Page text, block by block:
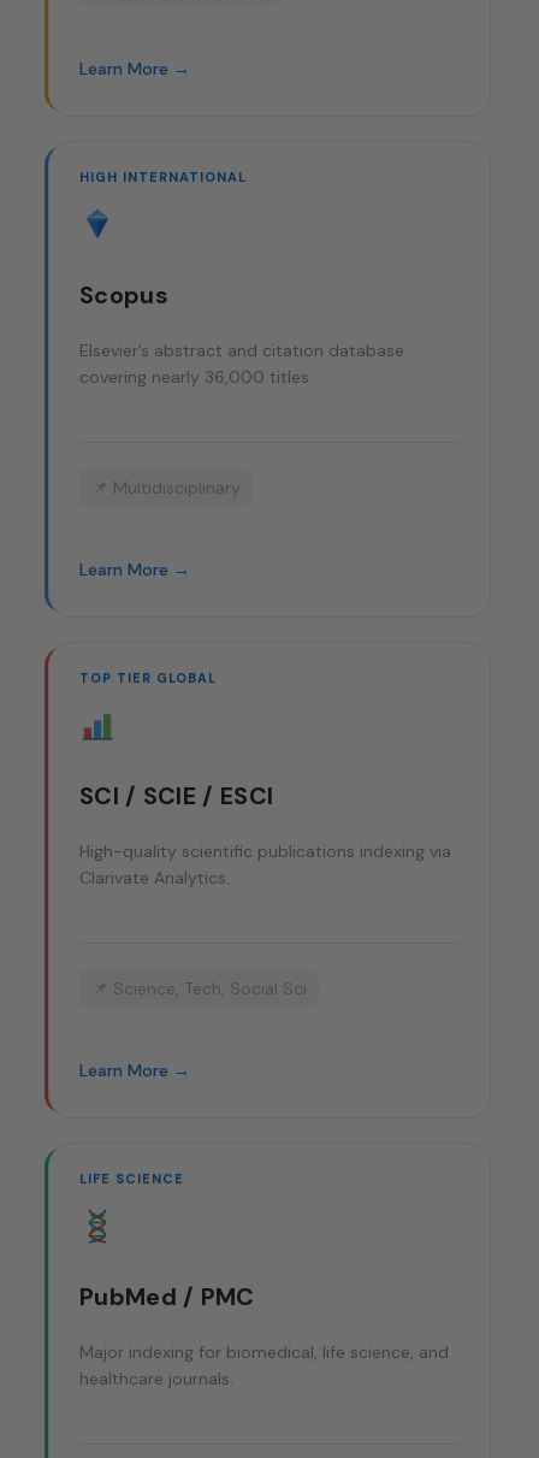
Learn More →
HIGH INTERNATIONAL
Scopus
Elsevier’s abstract and citation database
covering nearly 36,000 titles.
📌 Multidisciplinary
Learn More →
TOP TIER GLOBAL
SCI / SCIE / ESCI
High-quality scientific publications indexing via
Clarivate Analytics.
📌 Science, Tech, Social Sci
Learn More →
LIFE SCIENCE
PubMed / PMC
Major indexing for biomedical, life science, and
healthcare journals.